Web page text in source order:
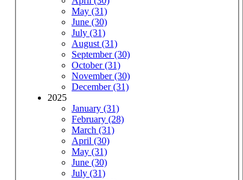
May (31)
June (30)
July (31)
August (31)
September (30)
October (31)
November (30)
December (31)
2025
January (31)
February (28)
March (31)
April (30)
May (31)
June (30)
July (31)